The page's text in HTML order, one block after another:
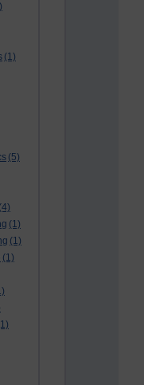
(1)
(5)
(4)
(1)
(1)
(1)